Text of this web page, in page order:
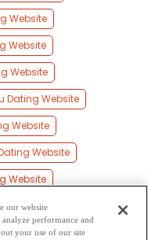
Website
Website
Website
Dating Website
Website
Website
Website
Website
Website
our website
performance and
your use of our site